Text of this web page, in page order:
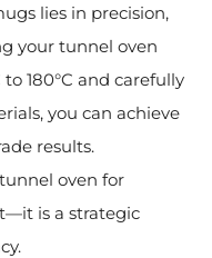
lies in precision,
your tunnel oven
180°C and carefully
you can achieve
results.
oven for
is a strategic